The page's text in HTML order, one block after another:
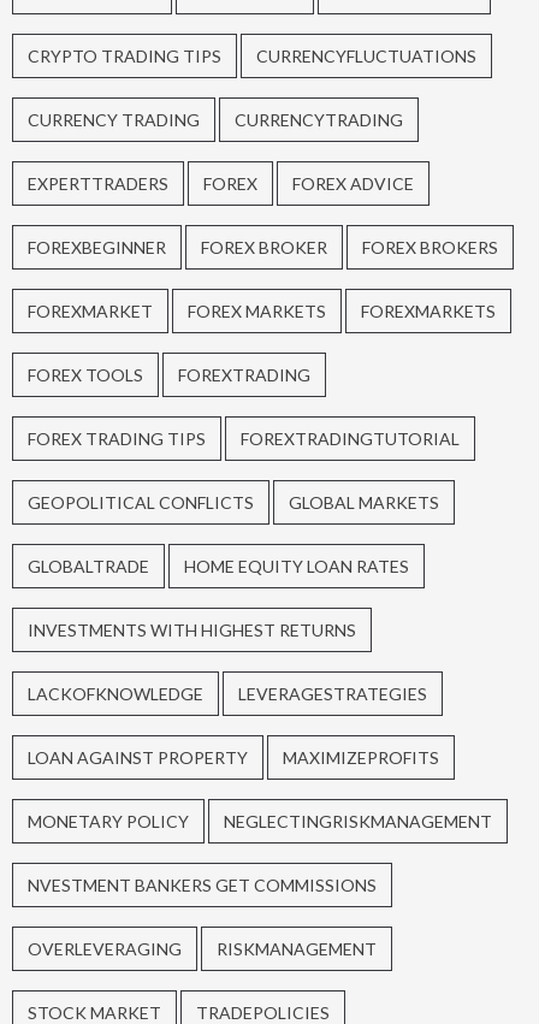
CRYPTO TRADING TIPS CURRENCYFLUCTUATIONS
CURRENCY TRADING CURRENCYTRADING
EXPERTTRADERS FOREX FOREX ADVICE
FOREXBEGINNER FOREX BROKER FOREX BROKERS
FOREXMARKET FOREX MARKETS FOREXMARKETS
FOREX TOOLS FOREXTRADING
FOREX TRADING TIPS FOREXTRADINGTUTORIAL
GEOPOLITICAL CONFLICTS GLOBAL MARKETS
GLOBALTRADE HOME EQUITY LOAN RATES
INVESTMENTS WITH HIGHEST RETURNS
LACKOFKNOWLEDGE LEVERAGESTRATEGIES
LOAN AGAINST PROPERTY MAXIMIZEPROFITS
MONETARY POLICY NEGLECTINGRISKMANAGEMENT
NVESTMENT BANKERS GET COMMISSIONS
OVERLEVERAGING RISKMANAGEMENT
STOCK MARKET TRADEPOLICIES